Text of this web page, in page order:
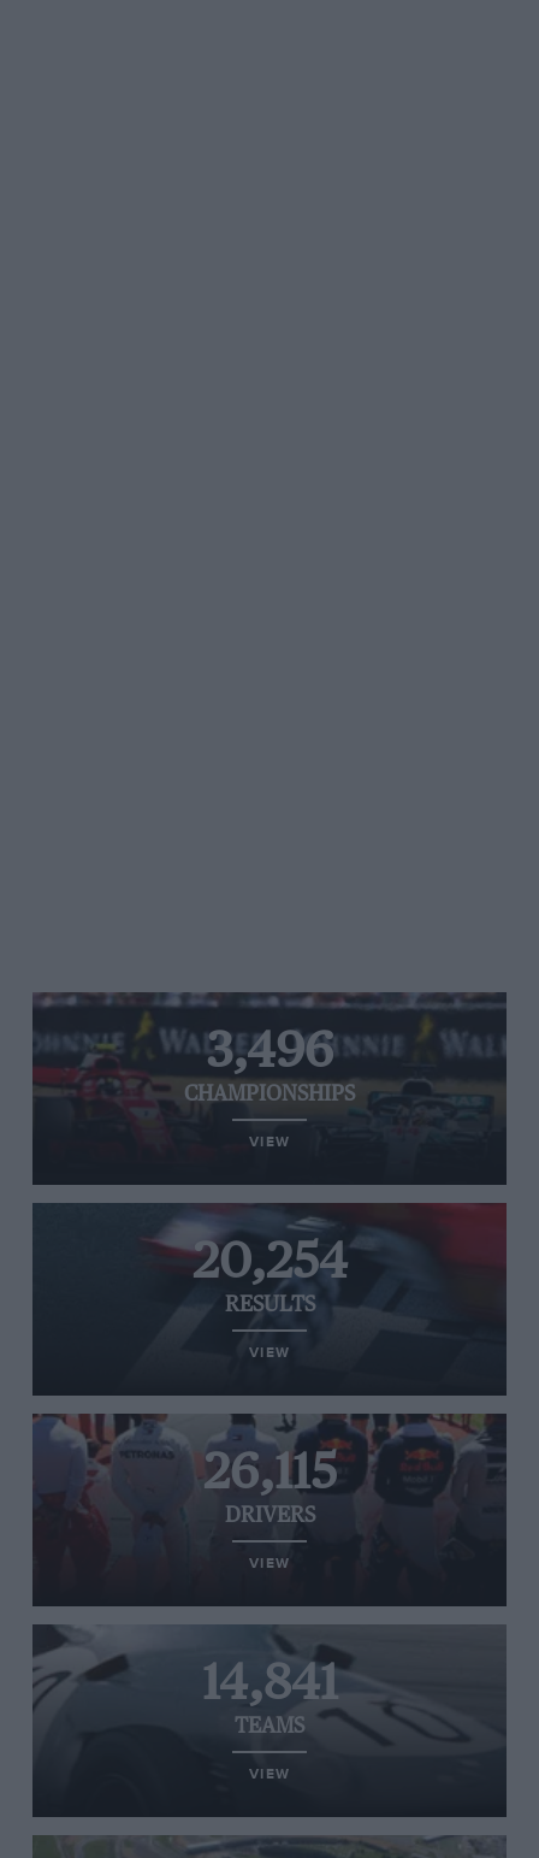
3,496
CHAMPIONSHIPS
VIEW
20,254
RESULTS
VIEW
26,115
DRIVERS
VIEW
14,841
TEAMS
VIEW